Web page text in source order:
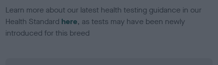
Learn more about our latest health testing guidance in our
Health Standard here, as tests may have been newly
introduced for this breed